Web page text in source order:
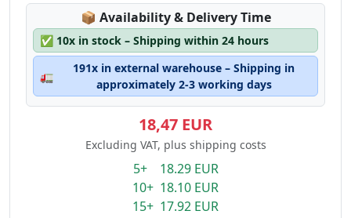
📦 Lagerstatus:
Availability & Delivery Time
✅ 10x in stock – Shipping within 24 hours
🚛
191x in external warehouse – Shipping in
approximately 2-3 working days
18,47 EUR
Excluding VAT, plus shipping costs
5+ 18.29 EUR
10+ 18.10 EUR
15+ 17.92 EUR